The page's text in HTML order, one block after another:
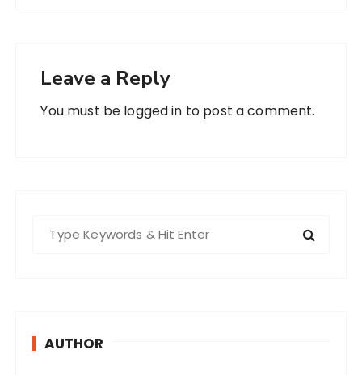
Leave a Reply
You must be logged in to post a comment.
AUTHOR